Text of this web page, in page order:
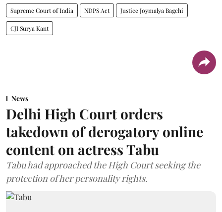
Supreme Court of India NDPS Act Justice Joymalya Bagchi
CJI Surya Kant
News
Delhi High Court orders
takedown of derogatory online
content on actress Tabu
Tabu had approached the High Court seeking the
protection of her personality rights.